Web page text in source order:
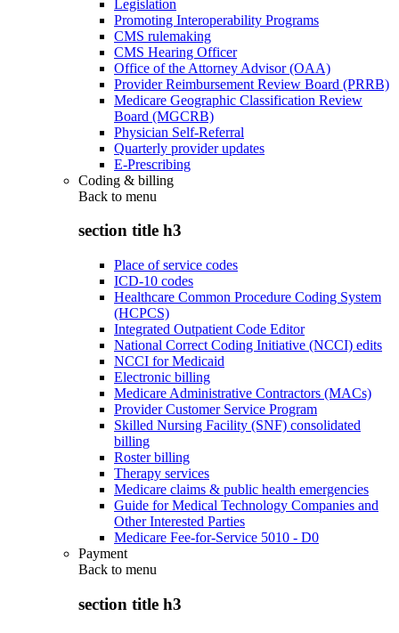
Legislation
Promoting Interoperability Programs
CMS rulemaking
CMS Hearing Officer
Office of the Attorney Advisor (OAA)
Provider Reimbursement Review Board (PRRB)
Medicare Geographic Classification Review
Board (MGCRB)
Physician Self-Referral
Quarterly provider updates
E-Prescribing
Coding & billing
Back to menu
section title h3
Place of service codes
ICD-10 codes
Healthcare Common Procedure Coding System
(HCPCS)
Integrated Outpatient Code Editor
National Correct Coding Initiative (NCCI) edits
NCCI for Medicaid
Electronic billing
Medicare Administrative Contractors (MACs)
Provider Customer Service Program
Skilled Nursing Facility (SNF) consolidated
billing
Roster billing
Therapy services
Medicare claims & public health emergencies
Guide for Medical Technology Companies and
Other Interested Parties
Medicare Fee-for-Service 5010 - D0
Payment
Back to menu
section title h3